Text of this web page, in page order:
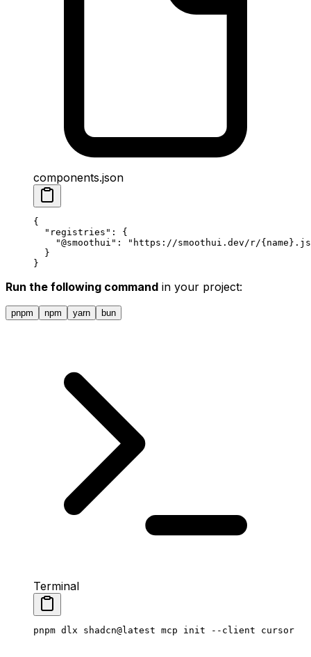
components.json
{
  "
registries " :
{
    "
@smoothui " :
"https://smoothui.dev/r/
  }
}
Run the following command in your project:
pnpm npm yarn bun
Terminal
pnpm dlx shadcn@latest mcp init --client cursor